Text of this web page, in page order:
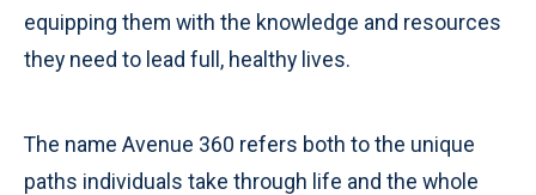
equipping them with the knowledge and resources
they need to lead full, healthy lives.
The name Avenue 360 refers both to the unique
paths individuals take through life and the whole